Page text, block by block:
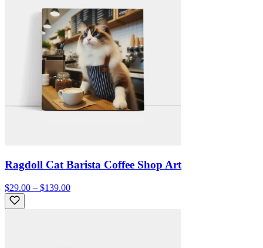
Ragdoll Cat Barista Coffee Shop Art
$29.00 – $139.00